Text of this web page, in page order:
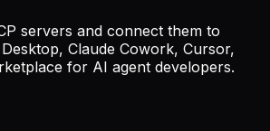
servers and connect them to
Claude Cowork, Cursor,
for AI agent developers.